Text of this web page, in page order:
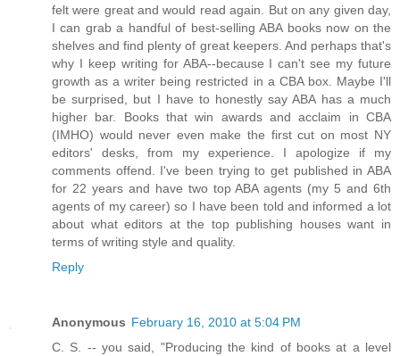
felt were great and would read again. But on any given day,
I can grab a handful of best-selling ABA books now on the
shelves and find plenty of great keepers. And perhaps that's
why I keep writing for ABA--because I can't see my future
growth as a writer being restricted in a CBA box. Maybe I'll
be surprised, but I have to honestly say ABA has a much
higher bar. Books that win awards and acclaim in CBA
(IMHO) would never even make the first cut on most NY
editors' desks, from my experience. I apologize if my
comments offend. I've been trying to get published in ABA
for 22 years and have two top ABA agents (my 5 and 6th
agents of my career) so I have been told and informed a lot
about what editors at the top publishing houses want in
terms of writing style and quality.
Reply
Anonymous February 16, 2010 at 5:04 PM
C. S. -- you said, "Producing the kind of books at a level